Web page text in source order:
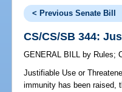
< Previous Senate Bill
CS/CS/SB 344:
GENERAL BILL by Rules;
Justifiable Use or
immunity has been raised,